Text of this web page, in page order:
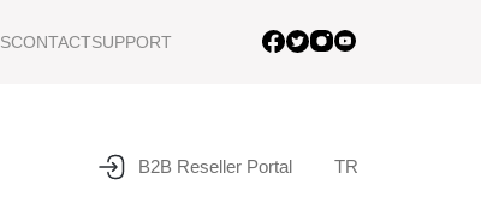
CONTACTSUPPORT
B2B Reseller Portal TR